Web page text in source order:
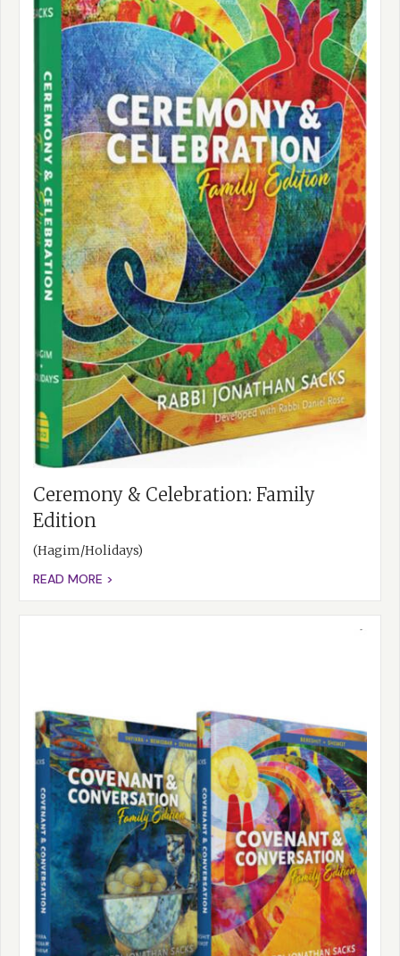
Ceremony & Celebration: Family
Edition
(Hagim/Holidays)
READ MORE >